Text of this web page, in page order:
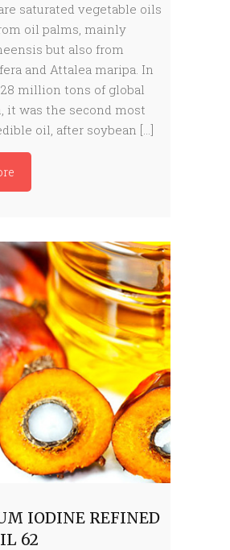
saturated vegetable oils
oil palms, mainly
but also from
and Attalea maripa. In
million tons of global
it was the second most
oil, after soybean […]
IODINE REFINED
62